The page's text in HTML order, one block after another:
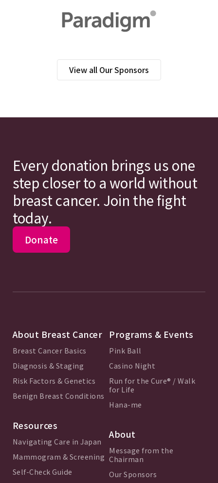
View all Our Sponsors
Every donation brings us one
step closer to a world without
breast cancer. Join the fight
today.
Donate
About Breast Cancer
Breast Cancer Basics
Diagnosis & Staging
Risk Factors & Genetics
Benign Breast Conditions
Resources
Navigating Care in Japan
Mammogram & Screening
Self-Check Guide
Programs & Events
Pink Ball
Casino Night
Run for the Cure® / Walk
for Life
Hana-me
About
Message from the
Chairman
Our Sponsors